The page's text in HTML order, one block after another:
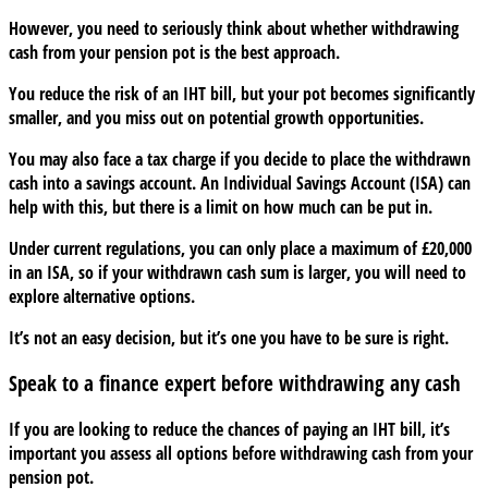
However, you need to seriously think about whether withdrawing
cash from your pension pot is the best approach.
You reduce the risk of an IHT bill, but your pot becomes significantly
smaller, and you miss out on potential growth opportunities.
You may also face a tax charge if you decide to place the withdrawn
cash into a savings account. An Individual Savings Account (ISA) can
help with this, but there is a limit on how much can be put in.
Under current regulations, you can only place a maximum of £20,000
in an ISA, so if your withdrawn cash sum is larger, you will need to
explore alternative options.
It’s not an easy decision, but it’s one you have to be sure is right.
Speak to a finance expert before withdrawing any cash
If you are looking to reduce the chances of paying an IHT bill, it’s
important you assess all options before withdrawing cash from your
pension pot.